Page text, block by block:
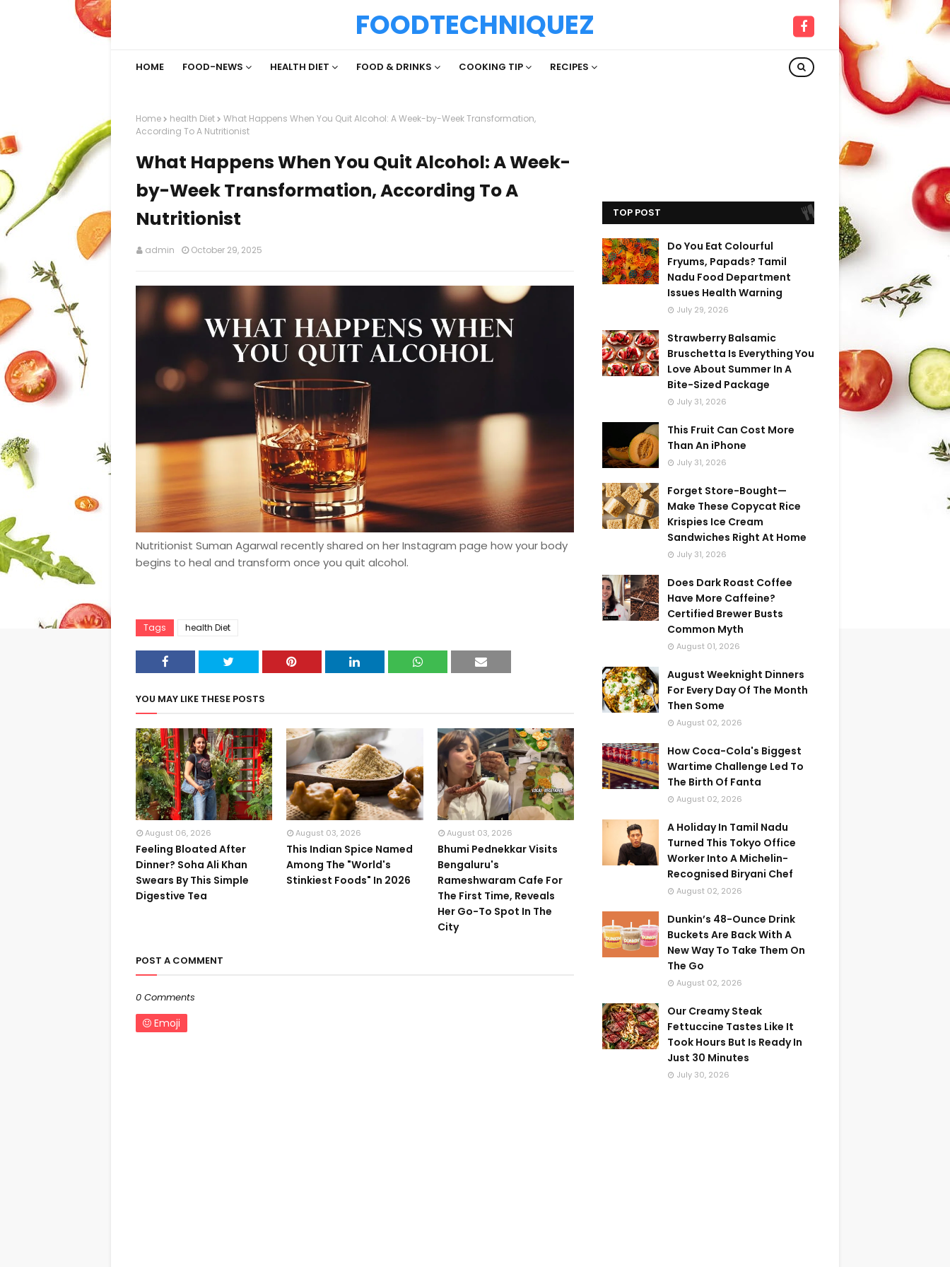
FOODTECHNIQUEZ
HOME FOOD-NEWS HEALTH DIET FOOD & DRINKS COOKING TIP RECIPES
Home health Diet
What Happens When You Quit Alcohol: A Week-by-Week Transformation,
According To A Nutritionist
What Happens When You Quit Alcohol: A Week-
by-Week Transformation, According To A
Nutritionist
admin October 29, 2025
Nutritionist Suman Agarwal recently shared on her Instagram page how your body
begins to heal and transform once you quit alcohol.
Tags health Diet
YOU MAY LIKE THESE POSTS
August 06, 2026
Feeling Bloated After
Dinner? Soha Ali Khan
Swears By This Simple
Digestive Tea
August 03, 2026
This Indian Spice Named
Among The "World's
Stinkiest Foods" In 2026
August 03, 2026
Bhumi Pednekkar Visits
Bengaluru's
Rameshwaram Cafe For
The First Time, Reveals
Her Go-To Spot In The
City
POST A COMMENT
0 Comments
Emoji
TOP POST
Do You Eat Colourful
Fryums, Papads? Tamil
Nadu Food Department
Issues Health Warning
July 29, 2026
Strawberry Balsamic
Bruschetta Is Everything You
Love About Summer In A
Bite-Sized Package
July 31, 2026
This Fruit Can Cost More
Than An iPhone
July 31, 2026
Forget Store-Bought—
Make These Copycat Rice
Krispies Ice Cream
Sandwiches Right At Home
July 31, 2026
Does Dark Roast Coffee
Have More Caffeine?
Certified Brewer Busts
Common Myth
August 01, 2026
August Weeknight Dinners
For Every Day Of The Month
Then Some
August 02, 2026
How Coca-Cola's Biggest
Wartime Challenge Led To
The Birth Of Fanta
August 02, 2026
A Holiday In Tamil Nadu
Turned This Tokyo Office
Worker Into A Michelin-
Recognised Biryani Chef
August 02, 2026
Dunkin’s 48-Ounce Drink
Buckets Are Back With A
New Way To Take Them On
The Go
August 02, 2026
Our Creamy Steak
Fettuccine Tastes Like It
Took Hours But Is Ready In
Just 30 Minutes
July 30, 2026